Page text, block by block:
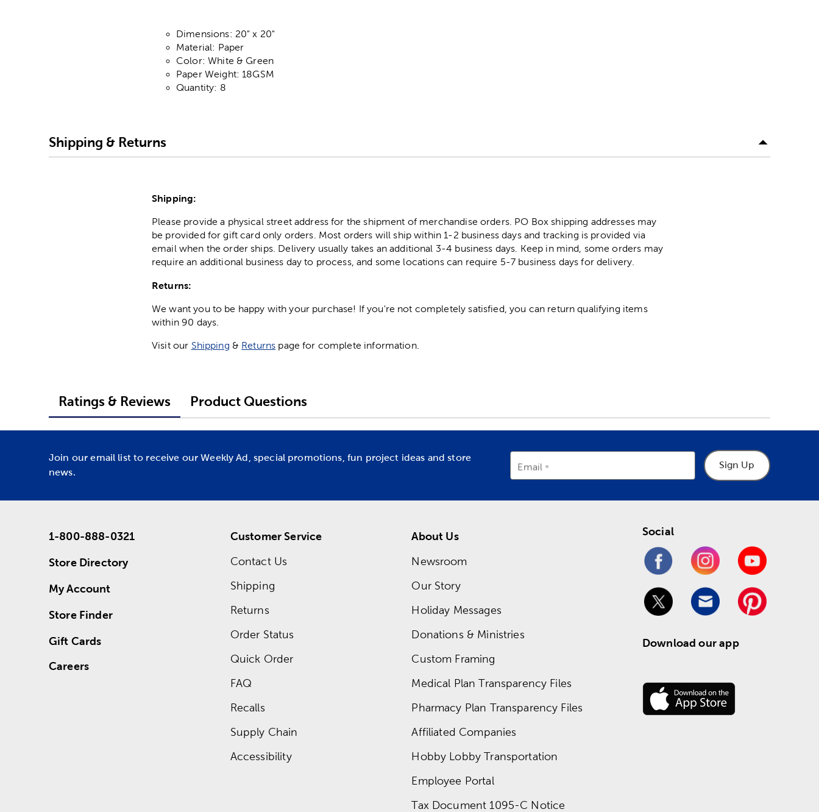
Dimensions: 20" x 20"
Material: Paper
Color: White & Green
Paper Weight: 18GSM
Quantity: 8
Shipping & Returns
Shipping:
Please provide a physical street address for the shipment of merchandise orders. PO Box shipping addresses may
be provided for gift card only orders. Most orders will ship within 1-2 business days and tracking is provided via
email when the order ships. Delivery usually takes an additional 3-4 business days. Keep in mind, some orders may
require an additional business day to process, and some locations can require 5-7 business days for delivery.
Returns:
We want you to be happy with your purchase! If you're not completely satisfied, you can return qualifying items
within 90 days.
Visit our Shipping & Returns page for complete information.
Ratings & Reviews Product Questions
Join our email list to receive our Weekly Ad, special promotions, fun project ideas and store
news.
Email Sign Up
1-800-888-0321
Store Directory
My Account
Store Finder
Gift Cards
Careers
Customer Service
Contact Us
Shipping
Returns
Order Status
Quick Order
FAQ
Recalls
Supply Chain
Accessibility
About Us
Newsroom
Our Story
Holiday Messages
Donations & Ministries
Custom Framing
Medical Plan Transparency Files
Pharmacy Plan Transparency Files
Affiliated Companies
Hobby Lobby Transportation
Employee Portal
Tax Document 1095-C Notice
Social
Download our app